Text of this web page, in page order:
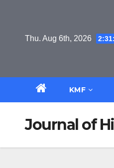
contentThu. Aug 6th, 2026
KMF
Journal of